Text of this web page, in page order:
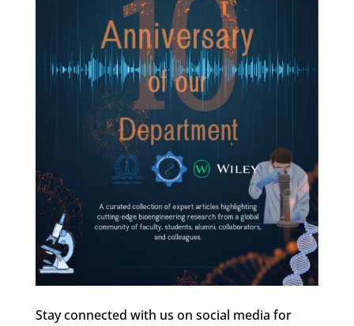
Stay connected with us on social media for